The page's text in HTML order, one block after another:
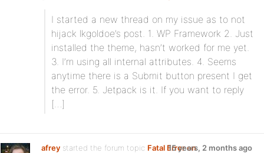
I started a new thread on my issue as to not
hijack lkgoldoe’s post. 1. WP Framework 2. Just
installed the theme, hasn’t worked for me yet.
3. I’m using all internal attributes. 4. Seems
anytime there is a Submit button present I get
the error. 5. Jetpack is it. If you want to reply
[…]
afrey started the forum topic Fatal Error on
15 years, 2 months ago